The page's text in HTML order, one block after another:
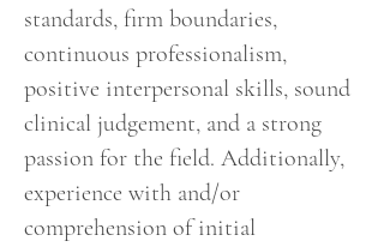
standards, firm boundaries,
continuous professionalism,
positive interpersonal skills, sound
clinical judgement, and a strong
passion for the field. Additionally,
experience with and/or
comprehension of initial